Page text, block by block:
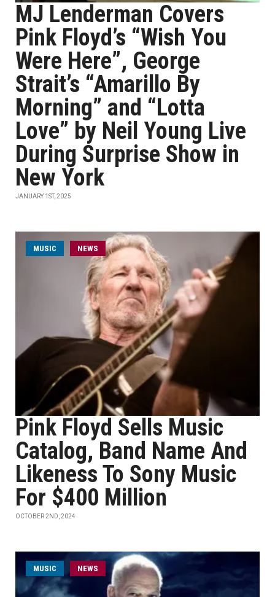
MJ Lenderman Covers
Pink Floyd’s “Wish You
Were Here”, George
Strait’s “Amarillo By
Morning” and “Lotta
Love” by Neil Young Live
During Surprise Show in
New York
JANUARY 1ST, 2025
MUSIC NEWS
Pink Floyd Sells Music
Catalog, Band Name And
Likeness To Sony Music
For $400 Million
OCTOBER 2ND, 2024
MUSIC NEWS